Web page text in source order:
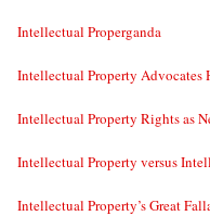
Intellectual Properganda
Intellectual Property Advocates
Intellectual Property Rights as
Intellectual Property versus
Intellectual Property’s Great